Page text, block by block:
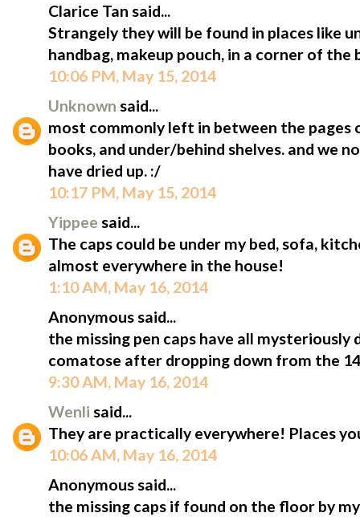
Clarice Tan said...
Strangely they will be found in places like
handbag, makeup pouch, in a corner of the
10:06 PM, May 15, 2014
Unknown said...
most commonly left in between the
books, and under/behind shelves. and we
have dried up. :/
10:17 PM, May 15, 2014
Yippee said...
The caps could be under my bed, sofa,
almost everywhere in the house!
1:10 AM, May 16, 2014
Anonymous said...
the missing pen caps have all mysteriously
comatose after dropping down from the
9:30 AM, May 16, 2014
Wenli said...
They are practically everywhere! Places
10:06 AM, May 16, 2014
Anonymous said...
the missing caps if found on the floor by